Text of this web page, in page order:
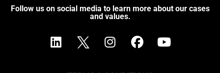
Follow us on social media to learn more about our cases
and values.